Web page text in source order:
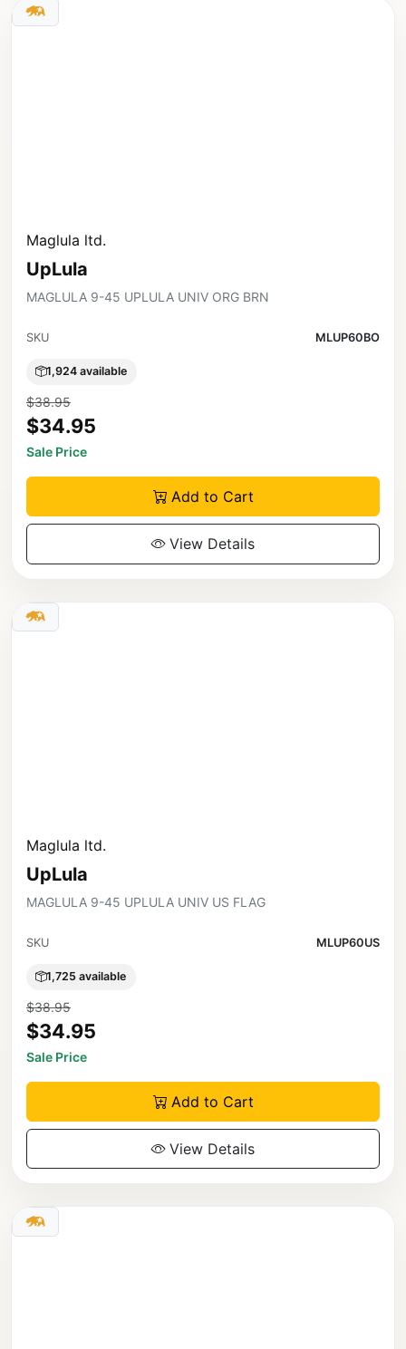
Maglula ltd.
UpLula
MAGLULA 9-45 UPLULA UNIV ORG BRN
SKU MLUP60BO
1,924 available
$38.95
$34.95
Sale Price
Add to Cart
View Details
Maglula ltd.
UpLula
MAGLULA 9-45 UPLULA UNIV US FLAG
SKU MLUP60US
1,725 available
$38.95
$34.95
Sale Price
Add to Cart
View Details